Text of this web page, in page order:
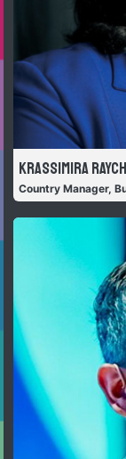
Krassimira
Country Manager,